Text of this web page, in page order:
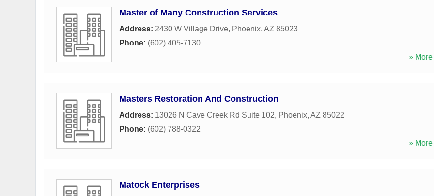
Master of Many Construction Services
Address: 2430 W Village Drive, Phoenix, AZ 85023
Phone: (602) 405-7130
» More
Masters Restoration And Construction
Address: 13026 N Cave Creek Rd Suite 102, Phoenix, AZ 85022
Phone: (602) 788-0322
» More
Matock Enterprises